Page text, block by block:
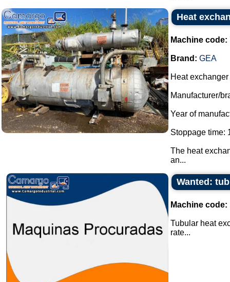
Heat
Machine code:
Brand: GEA
Heat
Manufacturer/
Year of
Stoppage time:
The heat
an...
Wanted:
Machine code:
Tubular heat
rate...